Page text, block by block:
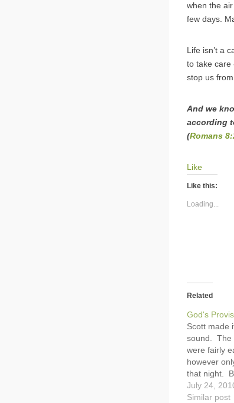
when the
few days.
Life isn’t a
to take care
stop us
And we
according
(Romans
Like
Like this:
Loading...
Related
God's
Scott made
sound. The
were fairly
however
that night.
up and get
The kids
July 24,
Similar post